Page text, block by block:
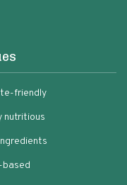
friendly
nutritious
based